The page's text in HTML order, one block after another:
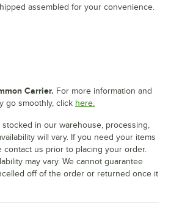
assembled for your convenience.
Carrier. For more information and
go smoothly, click here.
stocked in our warehouse, processing,
will vary. If you need your items
contact us prior to placing your order.
may vary. We cannot guarantee
off of the order or returned once it